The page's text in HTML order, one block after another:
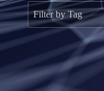
Testing 3